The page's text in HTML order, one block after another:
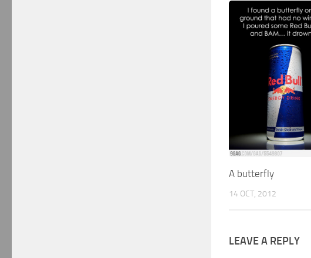
A butterfly
14 OCT, 2012
LEAVE A REPLY